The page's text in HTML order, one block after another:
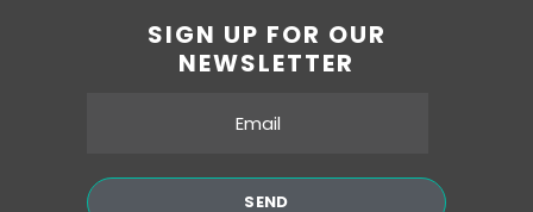
SIGN UP FOR OUR
NEWSLETTER